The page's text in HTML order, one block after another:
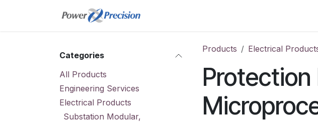
Categories
All Products
Engineering Services
Electrical Products
Substation Modular,
Products Electrical
Protection